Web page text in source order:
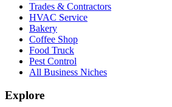
Trades & Contractors
HVAC Service
Bakery
Coffee Shop
Food Truck
Pest Control
All Business Niches
Explore